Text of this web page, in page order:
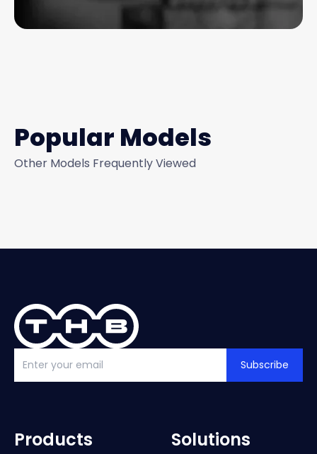
Popular Models
Other Models Frequently Viewed
Subscribe
Products Solutions